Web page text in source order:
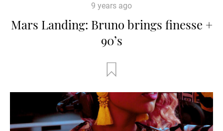
9 years ago
Mars Landing: Bruno brings finesse +
90’s